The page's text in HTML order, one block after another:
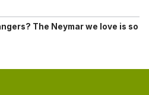
The Neymar we love is so